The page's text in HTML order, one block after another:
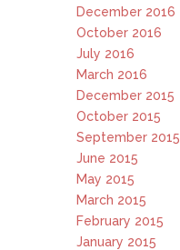
December 2016
October 2016
July 2016
March 2016
December 2015
October 2015
September 2015
June 2015
May 2015
March 2015
February 2015
January 2015